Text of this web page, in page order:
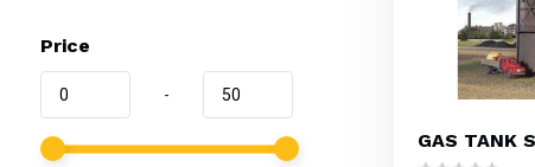
Price
-
GAS TANK